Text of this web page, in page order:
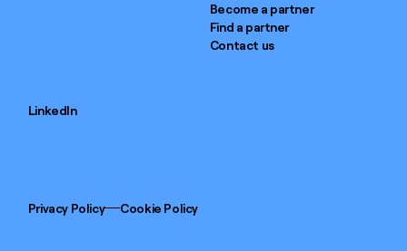
Become a partner
Find a partner
Contact us
LinkedIn
Privacy Policy Cookie Policy